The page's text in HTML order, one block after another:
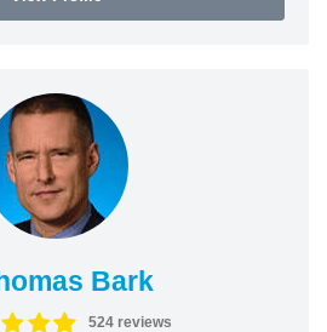
Bark
524 reviews